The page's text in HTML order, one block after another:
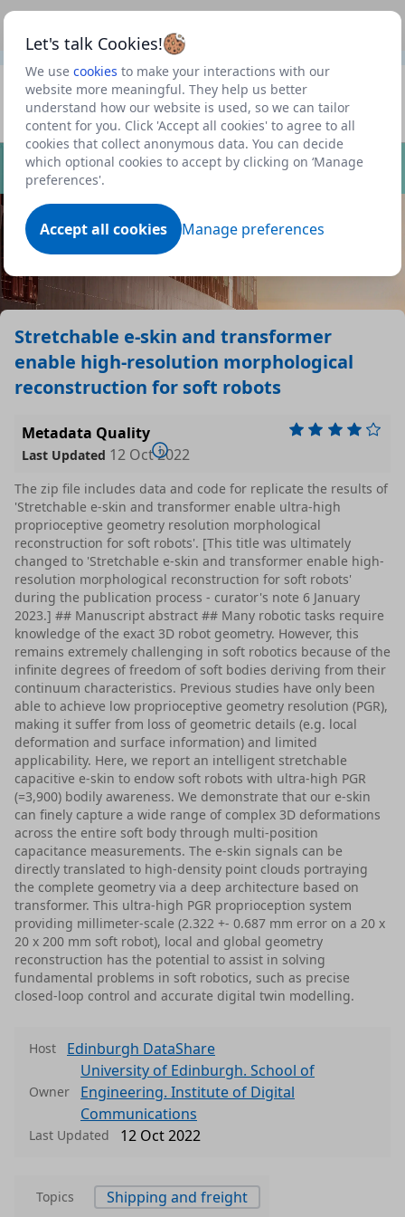
Let's talk Cookies!
We use cookies to make your interactions with our
website more meaningful. They help us better
understand how our website is used, so we can tailor
content for you. Click 'Accept all cookies' to agree to all
cookies that collect anonymous data. You can decide
which optional cookies to accept by clicking on ‘Manage
preferences'.
Accept all cookies Manage preferences
to view our roadmap and request new features
Profile
Datasets
Dataset
Stretchable e-skin and transformer
enable high-resolution morphological
reconstruction for soft robots
Metadata Quality
Last Updated 12 Oct 2022
The zip file includes data and code for replicate the results of
'Stretchable e-skin and transformer enable ultra-high
proprioceptive geometry resolution morphological
reconstruction for soft robots'. [This title was ultimately
changed to 'Stretchable e-skin and transformer enable high-
resolution morphological reconstruction for soft robots'
during the publication process - curator's note 6 January
2023.] ## Manuscript abstract ## Many robotic tasks require
knowledge of the exact 3D robot geometry. However, this
remains extremely challenging in soft robotics because of the
infinite degrees of freedom of soft bodies deriving from their
continuum characteristics. Previous studies have only been
able to achieve low proprioceptive geometry resolution (PGR),
making it suffer from loss of geometric details (e.g. local
deformation and surface information) and limited
applicability. Here, we report an intelligent stretchable
capacitive e-skin to endow soft robots with ultra-high PGR
(=3,900) bodily awareness. We demonstrate that our e-skin
can finely capture a wide range of complex 3D deformations
across the entire soft body through multi-position
capacitance measurements. The e-skin signals can be
directly translated to high-density point clouds portraying
the complete geometry via a deep architecture based on
transformer. This ultra-high PGR proprioception system
providing millimeter-scale (2.322 +- 0.687 mm error on a 20 x
20 x 200 mm soft robot), local and global geometry
reconstruction has the potential to assist in solving
fundamental problems in soft robotics, such as precise
closed-loop control and accurate digital twin modelling.
Host Edinburgh DataShare
Owner
University of Edinburgh. School of
Engineering. Institute of Digital
Communications
Last Updated 12 Oct 2022
Topics Shipping and freight